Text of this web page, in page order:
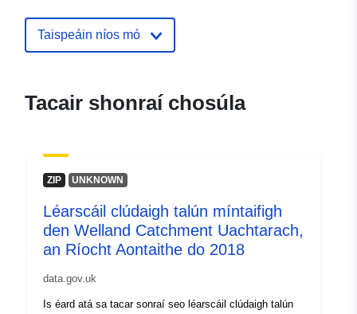
upper-welland-catchment-uk-for-
Taispeáin níos mó
Tacair shonraí chosúla
ZIP UNKNOWN
Léarscáil clúdaigh talún míntaifigh
den Welland Catchment Uachtarach,
an Ríocht Aontaithe do 2018
data.gov.uk
Is éard atá sa tacar sonraí seo léarscáil clúdaigh talún